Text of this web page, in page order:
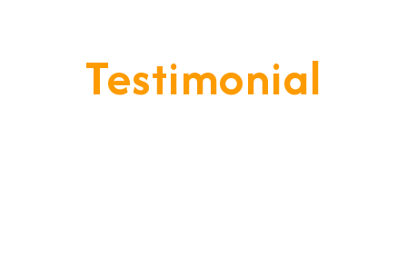
Testimonial